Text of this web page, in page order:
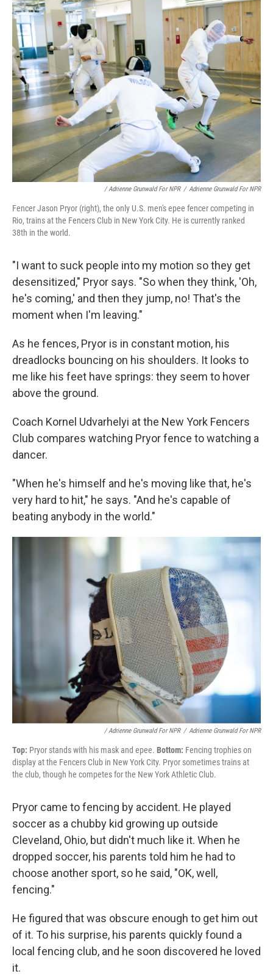
/ Adrienne Grunwald For NPR / Adrienne Grunwald For NPR
Fencer Jason Pryor (right), the only U.S. men's epee fencer competing in
Rio, trains at the Fencers Club in New York City. He is currently ranked
38th in the world.
"I want to suck people into my motion so they get
desensitized," Pryor says. "So when they think, 'Oh,
he's coming,' and then they jump, no! That's the
moment when I'm leaving."
As he fences, Pryor is in constant motion, his
dreadlocks bouncing on his shoulders. It looks to
me like his feet have springs: they seem to hover
above the ground.
Coach Kornel Udvarhelyi at the New York Fencers
Club compares watching Pryor fence to watching a
dancer.
"When he's himself and he's moving like that, he's
very hard to hit," he says. "And he's capable of
beating anybody in the world."
/ Adrienne Grunwald For NPR / Adrienne Grunwald For NPR
Top: Pryor stands with his mask and epee. Bottom: Fencing trophies on
display at the Fencers Club in New York City. Pryor sometimes trains at
the club, though he competes for the New York Athletic Club.
Pryor came to fencing by accident. He played
soccer as a chubby kid growing up outside
Cleveland, Ohio, but didn't much like it. When he
dropped soccer, his parents told him he had to
choose another sport, so he said, "OK, well,
fencing."
He figured that was obscure enough to get him out
of it. To his surprise, his parents quickly found a
local fencing club, and he soon discovered he loved
it.